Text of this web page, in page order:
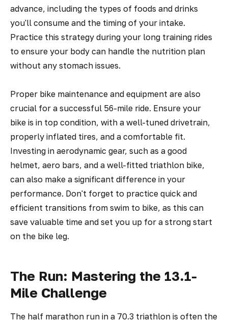
advance, including the types of foods and drinks
you'll consume and the timing of your intake.
Practice this strategy during your long training rides
to ensure your body can handle the nutrition plan
without any stomach issues.
Proper bike maintenance and equipment are also
crucial for a successful 56-mile ride. Ensure your
bike is in top condition, with a well-tuned drivetrain,
properly inflated tires, and a comfortable fit.
Investing in aerodynamic gear, such as a good
helmet, aero bars, and a well-fitted triathlon bike,
can also make a significant difference in your
performance. Don't forget to practice quick and
efficient transitions from swim to bike, as this can
save valuable time and set you up for a strong start
on the bike leg.
The Run: Mastering the 13.1-
Mile Challenge
The half marathon run in a 70.3 triathlon is often the